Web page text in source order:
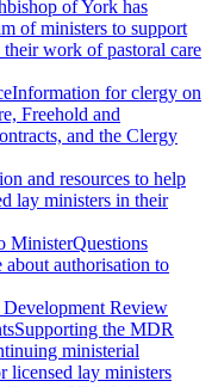
of York has
of ministers to support
work of pastoral care
Information for clergy on
Freehold and
and the Clergy
and resources to help
lay ministers in their
MinisterQuestions
about authorisation to
Review
Supporting the MDR
ministerial
licensed lay ministers